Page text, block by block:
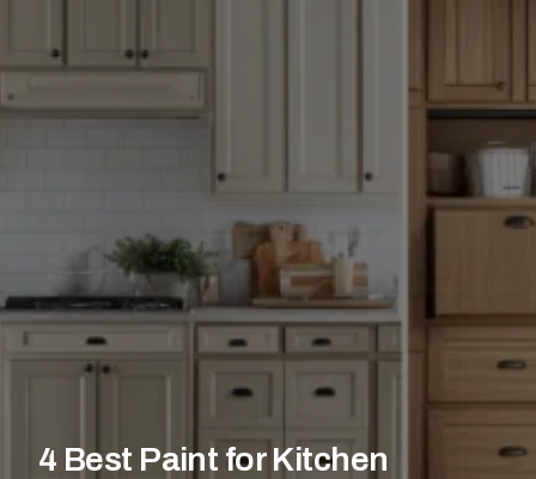
4 Best Paint for Kitchen